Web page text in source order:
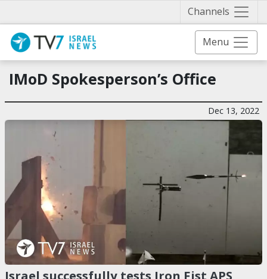
Channels
Menu
IMoD Spokesperson’s Office
Dec 13, 2022
Israel successfully tests Iron Fist APS